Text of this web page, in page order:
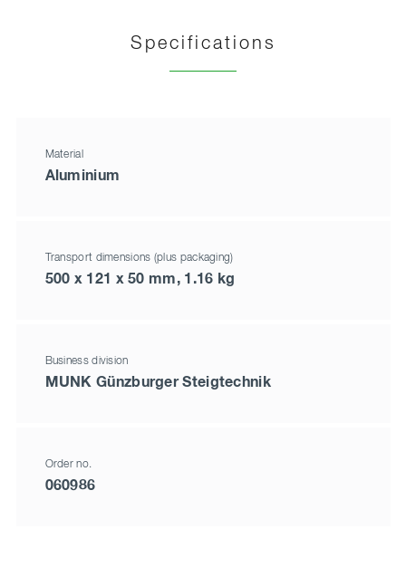
Specifications
Material
Aluminium
Transport dimensions (plus packaging)
500 x 121 x 50 mm, 1.16 kg
Business division
MUNK Günzburger Steigtechnik
Order no.
060986